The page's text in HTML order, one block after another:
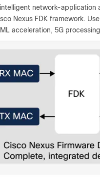
network-application
Nexus FDK framework.
acceleration, 5G